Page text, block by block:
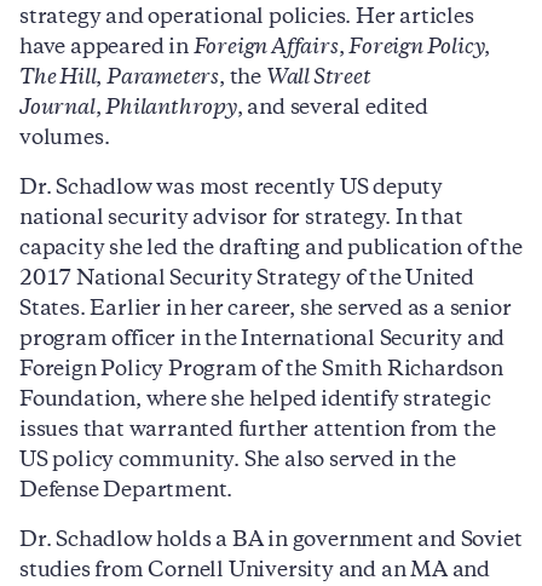
strategy and operational policies. Her articles
have appeared in Foreign Affairs,Foreign Policy,
The Hill,Parameters, the Wall Street
Journal,Philanthropy, and several edited
volumes.
Dr. Schadlow was most recently US deputy
national security advisor for strategy. In that
capacity she led the drafting and publication of the
2017 National Security Strategy of the United
States. Earlier in her career, she served as a senior
program officer in the International Security and
Foreign Policy Program of the Smith Richardson
Foundation, where she helped identify strategic
issues that warranted further attention from the
US policy community. She also served in the
Defense Department.
Dr. Schadlow holds a BA in government and Soviet
studies from Cornell University and an MA and